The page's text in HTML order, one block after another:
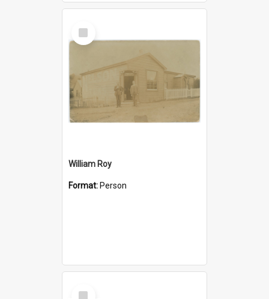
Select
Item
William Roy
Format: Person
Select